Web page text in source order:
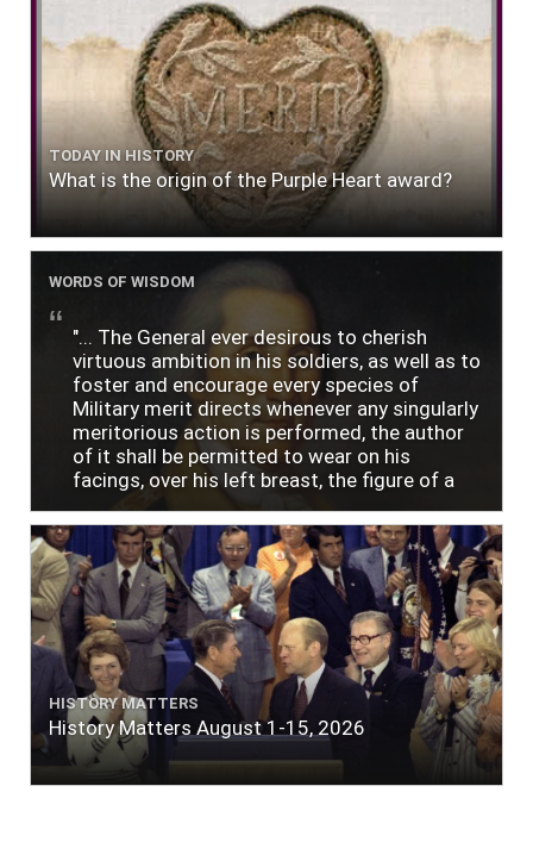
TODAY IN HISTORY
What is the origin of the Purple Heart award?
WORDS OF WISDOM
"... The General ever desirous to cherish
virtuous ambition in his soldiers, as well as to
foster and encourage every species of
Military merit directs whenever any singularly
meritorious action is performed, the author
of it shall be permitted to wear on his
facings, over his left breast, the figure of a
lace or binding."
HISTORY MATTERS
History Matters August 1-15, 2026